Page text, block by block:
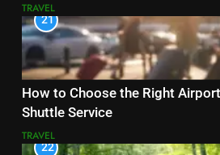
TRAVEL
21
How to Choose the Right
Shuttle Service
TRAVEL
22